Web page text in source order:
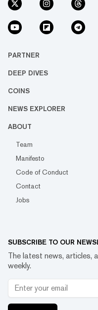
PARTNER
DEEP DIVES
COINS
NEWS EXPLORER
ABOUT
Team
Manifesto
Code of Conduct
Contact
Jobs
SUBSCRIBE TO OUR
The latest news, articles,
weekly.